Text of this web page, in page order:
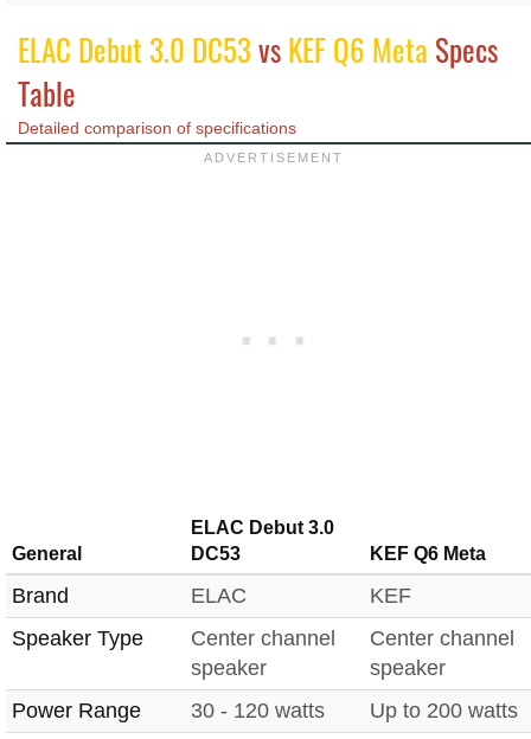
ELAC Debut 3.0 DC53vsKEF Q6 Meta Specs
Table
Detailed comparison of specifications
General
ELAC Debut 3.0
DC53
KEF Q6 Meta
Brand ELAC
KEF
Speaker Type
Center channel
speaker
Center channel
speaker
Power Range
30 - 120 watts
Up to 200 watts